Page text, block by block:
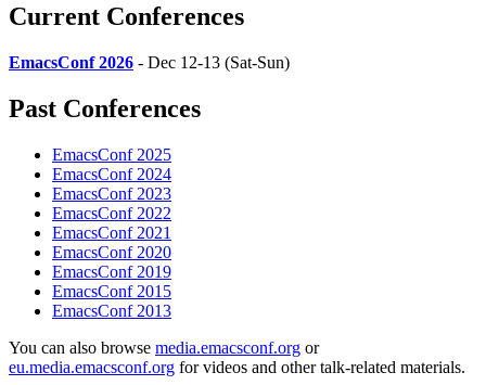
Current Conferences
EmacsConf 2026 - Dec 12-13 (Sat-Sun)
Past Conferences
EmacsConf 2025
EmacsConf 2024
EmacsConf 2023
EmacsConf 2022
EmacsConf 2021
EmacsConf 2020
EmacsConf 2019
EmacsConf 2015
EmacsConf 2013
You can also browse media.emacsconf.org or
eu.media.emacsconf.org for videos and other talk-related materials.